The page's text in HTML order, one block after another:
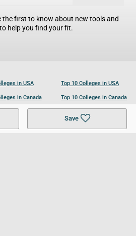
Save
the first to know about new tools and
help you find your fit.
in USA
in Canada
in UK
Top 10 Colleges in USA
Top 10 Colleges in Canada